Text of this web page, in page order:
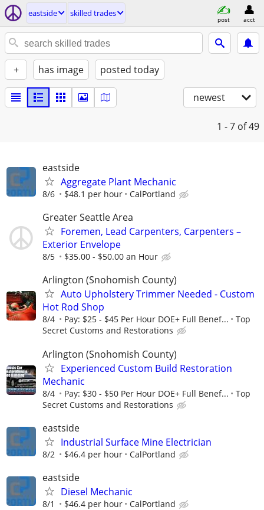
eastside skilled trades
post acct
+ has image posted today
newest
1 - 7 of 49
eastside
Aggregate Plant Mechanic
8/6 $48.1 per hour CalPortland
Greater Seattle Area
Foremen, Lead Carpenters, Carpenters –
Exterior Envelope
8/5 $35.00 - $50.00 an Hour
Arlington (Snohomish County)
Auto Upholstery Trimmer Needed - Custom
Hot Rod Shop
8/4 Pay: $25 - $45 Per Hour DOE+ Full Benef...
Top
Secret Customs and Restorations
Arlington (Snohomish County)
Experienced Custom Build Restoration
Mechanic
8/4 Pay: $30 - $50 Per Hour DOE+ Full Benef...
Top
Secret Customs and Restorations
eastside
Industrial Surface Mine Electrician
8/2 $46.4 per hour CalPortland
eastside
Diesel Mechanic
8/1 $46.4 per hour CalPortland